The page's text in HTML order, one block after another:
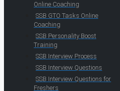
Online Coaching
SSB GTO Tasks Online
Coaching
SSB Personality Boost
Training
SSB Interview Process
SSB Interview Questions
SSB Interview Questions for
Freshers